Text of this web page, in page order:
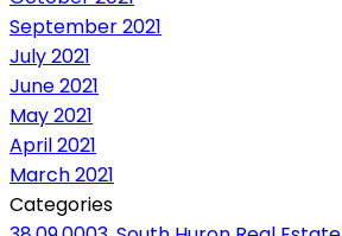
September 2021
July 2021
June 2021
May 2021
April 2021
March 2021
Categories